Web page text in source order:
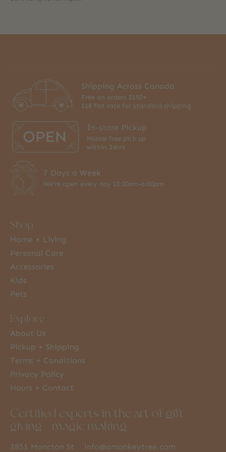
Shipping Across Canada
Free on orders $150+
$18 flat rate for standard shipping
In-store Pickup
Hassel free pick up
within 24hrs
7 Days a Week
We're open every day 10:00am-6:00pm
Shop
Home + Living
Personal Care
Accessories
Kids
Pets
Explore
About Us
Pickup + Shipping
Terms + Conditions
Privacy Policy
Hours + Contact
Certified experts in the art of gift
giving + magic making
3851 Moncton St
info@amonkeytree.com